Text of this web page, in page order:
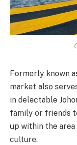
Formerly known
market also
in delectable
family or friends
up within the
culture.